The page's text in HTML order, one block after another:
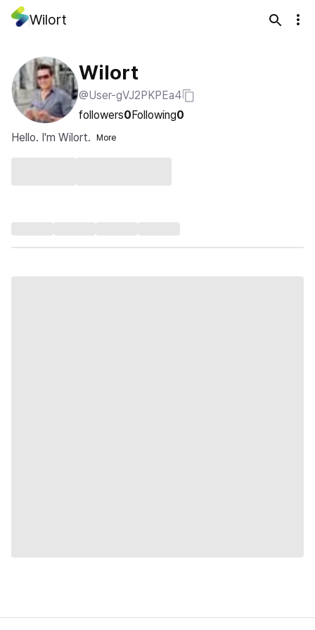
Wilort
Wilort
@User-gVJ2PKPEa4
followers0Following0
Hello. I'm Wilort.
More